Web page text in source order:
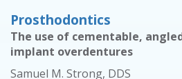
Prosthodontics
The use of cementable,
implant overdentures
Samuel M. Strong, DDS